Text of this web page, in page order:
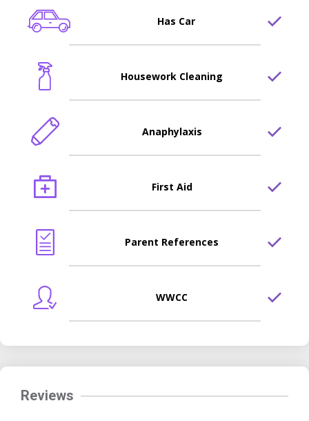
Has Car
Housework Cleaning
Anaphylaxis
First Aid
Parent References
WWCC
Reviews